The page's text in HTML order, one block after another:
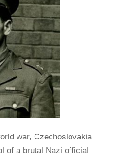
war, Czechoslovakia
of a brutal Nazi official